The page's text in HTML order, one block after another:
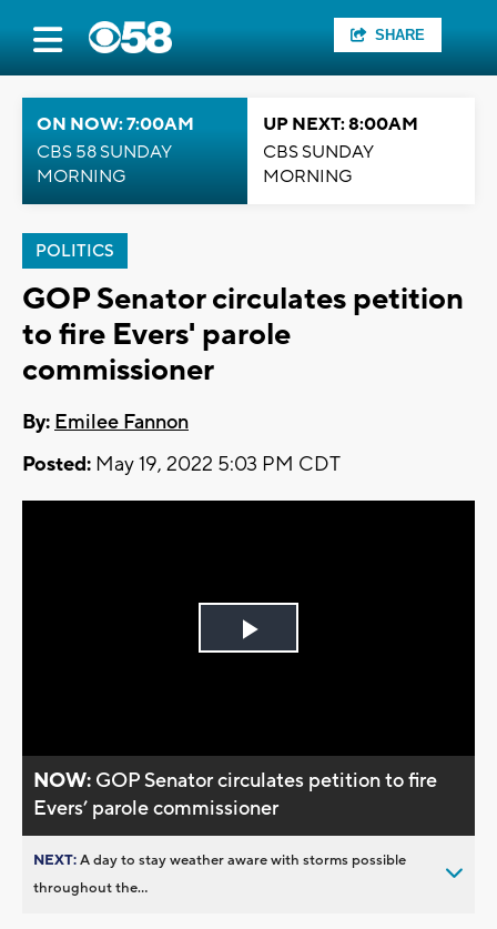
SHARE
ON NOW: 7:00AM
CBS 58 SUNDAY
MORNING
UP NEXT: 8:00AM
CBS SUNDAY
MORNING
POLITICS
GOP Senator circulates petition
to fire Evers' parole
commissioner
By: Emilee Fannon
Posted: May 19, 2022 5:03 PM CDT
Play
NOW: GOP Senator circulates petition to fire
Evers’ parole commissioner
NEXT:A day to stay weather aware with storms possible
throughout the...